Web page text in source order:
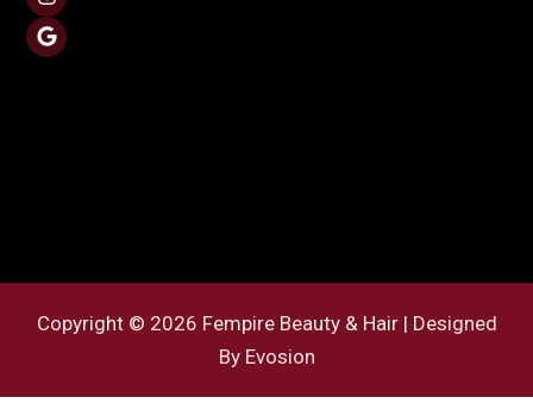
Copyright © 2026 Fempire Beauty & Hair | Designed
By Evosion